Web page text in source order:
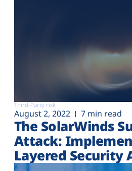
Third-Party risk
August 2, 2022 7 min read
The SolarWinds
Attack:
Layered Security